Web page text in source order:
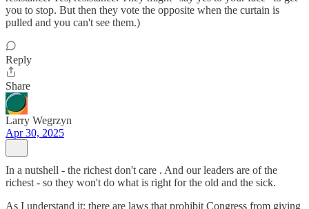
you to stop. But then they vote the opposite when the curtain is
pulled and you can't see them.)
Reply
Share
Larry Wegrzyn
Apr 30, 2025
In a nutshell - the richest don't care . And our leaders are of the
richest - so they won't do what is right for the old and the sick.
As I understand it; there are laws that prohibit Congress from giving